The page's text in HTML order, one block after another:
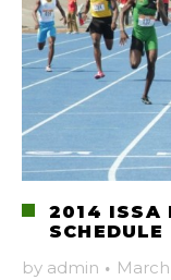
2014 ISSA
SCHEDULE
by admin · March